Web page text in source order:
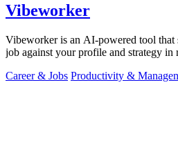
Vibeworker
Vibeworker is an AI-powered tool
job against your profile and strategy
Career & Jobs Productivity &